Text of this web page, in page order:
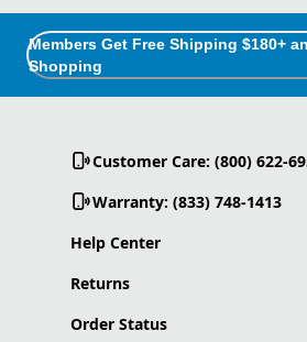
Members Get Free Shipping $180+
Shopping
Customer Care: (800) 622-
Warranty: (833) 748-1413
Help Center
Returns
Order Status